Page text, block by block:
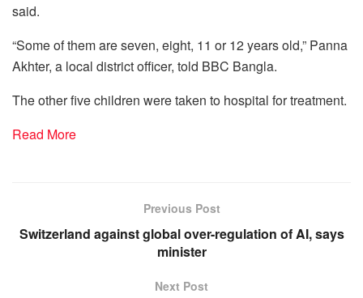
said.
“Some of them are seven, eight, 11 or 12 years old,” Panna
Akhter, a local district officer, told BBC Bangla.
The other five children were taken to hospital for treatment.
Read More
Previous Post
Switzerland against global over-regulation of AI, says
minister
Next Post